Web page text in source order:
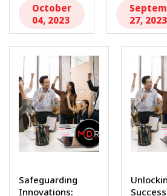
Consultants...
October
04, 2023
27, 2023
Safeguarding
Innovations: